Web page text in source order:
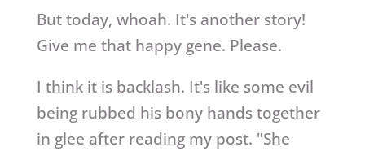
But today, whoah. It's another story!
Give me that happy gene. Please.
I think it is backlash. It's like some evil
being rubbed his bony hands together
in glee after reading my post. "She